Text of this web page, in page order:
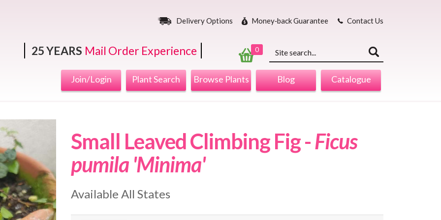
Delivery Options Money‐back Guarantee Contact Us
25 YEARS Mail Order Experience 0
Keyword
Join/Login Plant Search Browse Plants Blog Catalogue
Small Leaved Climbing Fig -Ficus
pumila 'Minima'
Available All States